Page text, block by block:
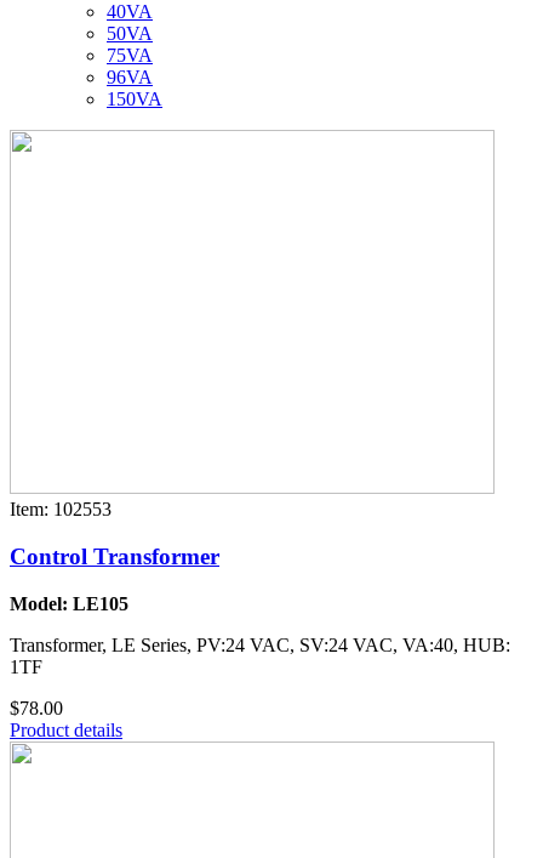
40VA
50VA
75VA
96VA
150VA
Item: 102553
Control Transformer
Model: LE105
Transformer, LE Series, PV:24 VAC, SV:24 VAC, VA:40, HUB:
1TF
$78.00
Product details